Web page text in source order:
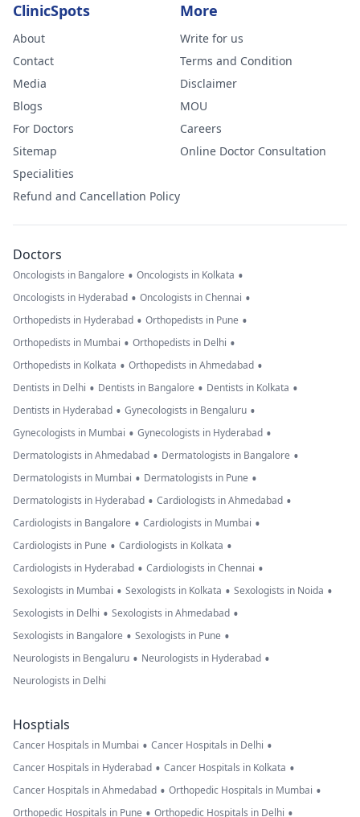
ClinicSpots
About
Contact
Media
Blogs
For Doctors
Sitemap
Specialities
Refund and Cancellation Policy
More
Write for us
Terms and Condition
Disclaimer
MOU
Careers
Online Doctor Consultation
Doctors
Oncologists in Bangalore • Oncologists in Kolkata •
Oncologists in Hyderabad • Oncologists in Chennai •
Orthopedists in Hyderabad • Orthopedists in Pune •
Orthopedists in Mumbai • Orthopedists in Delhi •
Orthopedists in Kolkata • Orthopedists in Ahmedabad •
Dentists in Delhi • Dentists in Bangalore • Dentists in Kolkata •
Dentists in Hyderabad • Gynecologists in Bengaluru •
Gynecologists in Mumbai • Gynecologists in Hyderabad •
Dermatologists in Ahmedabad • Dermatologists in Bangalore •
Dermatologists in Mumbai • Dermatologists in Pune •
Dermatologists in Hyderabad • Cardiologists in Ahmedabad •
Cardiologists in Bangalore • Cardiologists in Mumbai •
Cardiologists in Pune • Cardiologists in Kolkata •
Cardiologists in Hyderabad • Cardiologists in Chennai •
Sexologists in Mumbai • Sexologists in Kolkata • Sexologists in Noida •
Sexologists in Delhi • Sexologists in Ahmedabad •
Sexologists in Bangalore • Sexologists in Pune •
Neurologists in Bengaluru • Neurologists in Hyderabad •
Neurologists in Delhi
Hosptials
Cancer Hospitals in Mumbai • Cancer Hospitals in Delhi •
Cancer Hospitals in Hyderabad • Cancer Hospitals in Kolkata •
Cancer Hospitals in Ahmedabad • Orthopedic Hospitals in Mumbai •
Orthopedic Hospitals in Pune • Orthopedic Hospitals in Delhi •